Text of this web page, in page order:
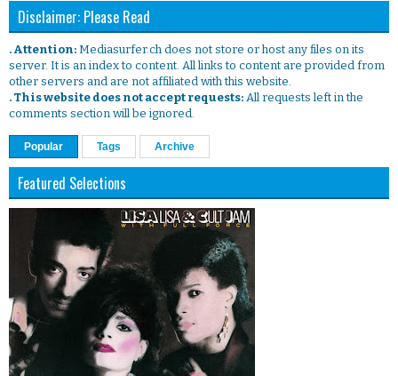
Disclaimer: Please Read
. Attention: Mediasurfer.ch does not store or host any files on its
server. It is an index to content. All links to content are provided from
other servers and are not affiliated with this website.
. This website does not accept requests: All requests left in the
comments section will be ignored.
Popular Tags Archive
Featured Selections